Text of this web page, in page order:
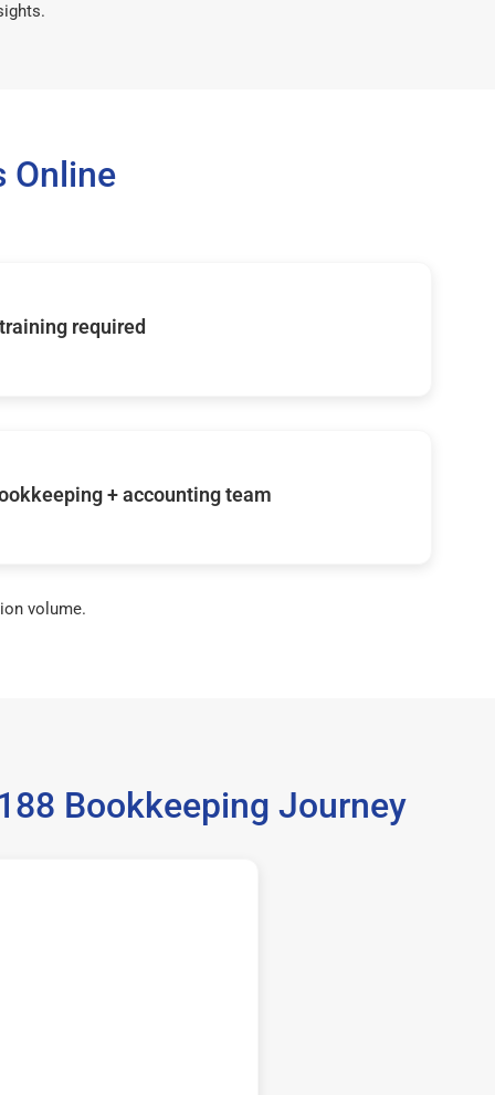
Online
required
+ accounting team
volume.
Bookkeeping Journey